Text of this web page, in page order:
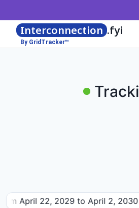
Interconnection .fyi
By GridTracker™
22, 2029 to April 2, 2030